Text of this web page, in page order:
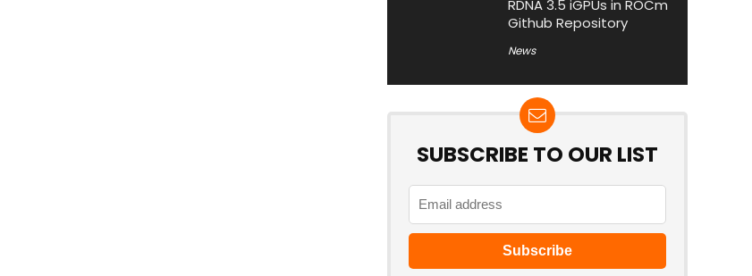
RDNA 3.5 iGPUs in ROCm
Github Repository
News
SUBSCRIBE TO OUR LIST